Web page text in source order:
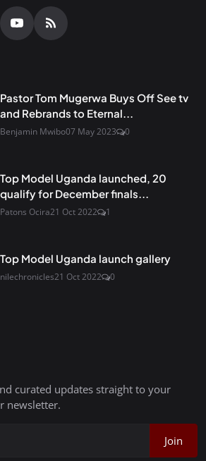
Pastor Tom Mugerwa Buys Off See tv
and Rebrands to Eternal...
Benjamin Mwibo07 May 2023 0
Top Model Uganda launched, 20
qualify for December finals...
Patons Ocira21 Oct 2022 1
Top Model Uganda launch gallery
nilechronicles21 Oct 2022 0
curated updates straight to your
newsletter.
Join